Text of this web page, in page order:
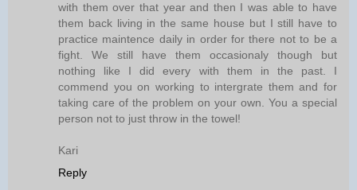
with them over that year and then I was able to have
them back living in the same house but I still have to
practice maintence daily in order for there not to be a
fight. We still have them occasionaly though but
nothing like I did every with them in the past. I
commend you on working to intergrate them and for
taking care of the problem on your own. You a special
person not to just throw in the towel!
Kari
Reply